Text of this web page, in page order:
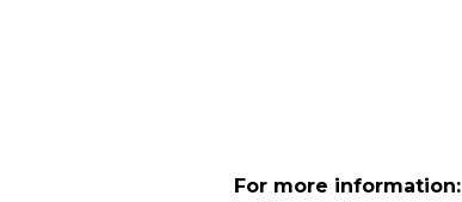
For more information: